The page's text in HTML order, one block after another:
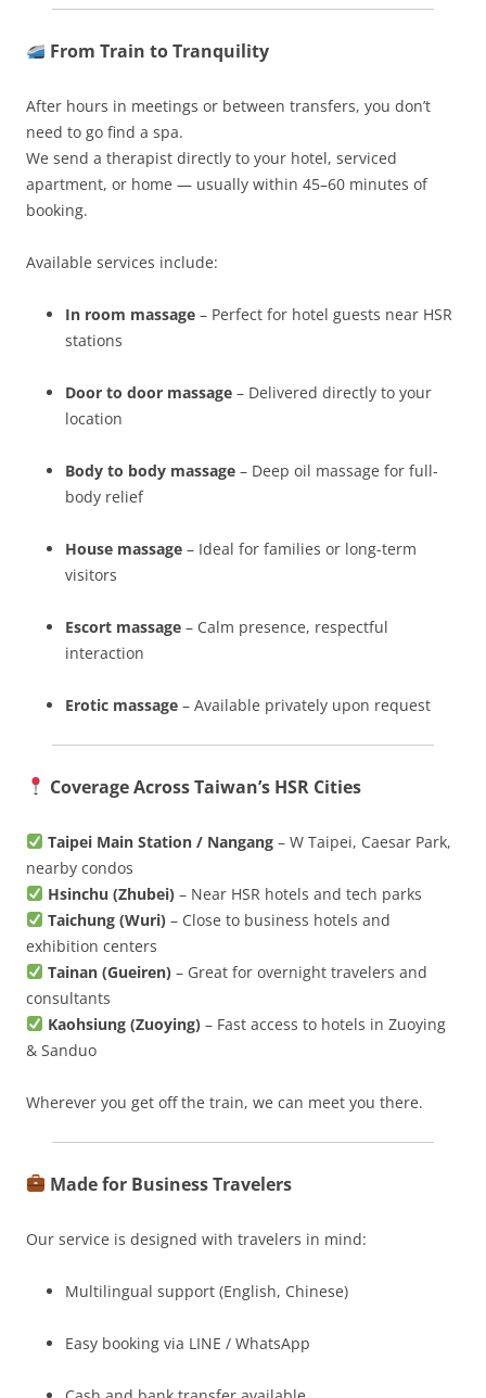
From Train to Tranquility
After hours in meetings or between transfers, you don’t
need to go find a spa.
We send a therapist directly to your hotel, serviced
apartment, or home — usually within 45–60 minutes of
booking.
Available services include:
In room massage – Perfect for hotel guests near HSR
stations
Door to door massage – Delivered directly to your
location
Body to body massage – Deep oil massage for full-
body relief
House massage – Ideal for families or long-term
visitors
Escort massage – Calm presence, respectful
interaction
Erotic massage – Available privately upon request
Coverage Across Taiwan’s HSR Cities
Taipei Main Station / Nangang– W Taipei, Caesar Park,
nearby condos
Hsinchu (Zhubei)– Near HSR hotels and tech parks
Taichung (Wuri)– Close to business hotels and
exhibition centers
Tainan (Gueiren)– Great for overnight travelers and
consultants
Kaohsiung (Zuoying)– Fast access to hotels in Zuoying
& Sanduo
Wherever you get off the train, we can meet you there.
Made for Business Travelers
Our service is designed with travelers in mind:
Multilingual support (English, Chinese)
Easy booking via LINE / WhatsApp